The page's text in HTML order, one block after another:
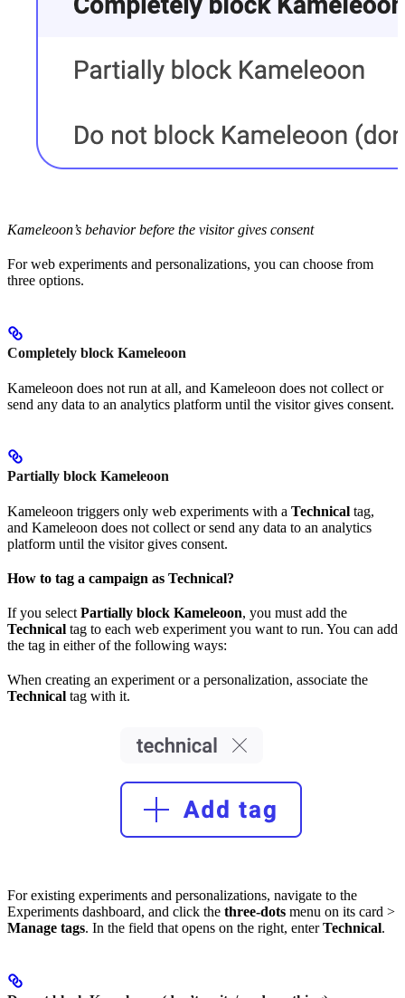
Kameleoon’s behavior before the visitor gives consent
For web experiments and personalizations, you can choose from
three options.
Completely block Kameleoon
Kameleoon does not run at all, and Kameleoon does not collect or
send any data to an analytics platform until the visitor gives consent.
Partially block Kameleoon
Kameleoon triggers only web experiments with a Technical tag,
and Kameleoon does not collect or send any data to an analytics
platform until the visitor gives consent.
How to tag a campaign as Technical?
If you select Partially block Kameleoon, you must add the
Technical tag to each web experiment you want to run. You can add
the tag in either of the following ways:
When creating an experiment or a personalization, associate the
Technical tag with it.
For existing experiments and personalizations, navigate to the
Experiments dashboard, and click the three-dots menu on its card >
Manage tags. In the field that opens on the right, enterTechnical.